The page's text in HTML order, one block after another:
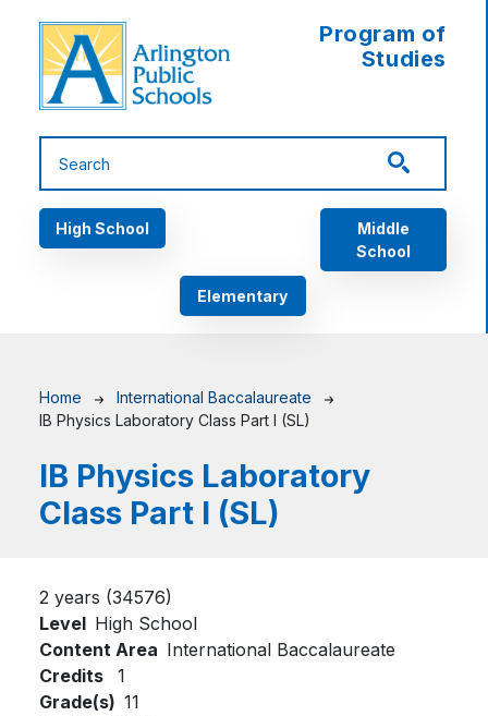
Program of
Studies
Main navigation
High School
Middle
School
Elementary
Breadcrumb
Home
International Baccalaureate
IB Physics Laboratory Class Part I (SL)
IB Physics Laboratory
Class Part I (SL)
2 years (34576)
Level High School
Content Area International Baccalaureate
Credits
1
Grade(s) 11